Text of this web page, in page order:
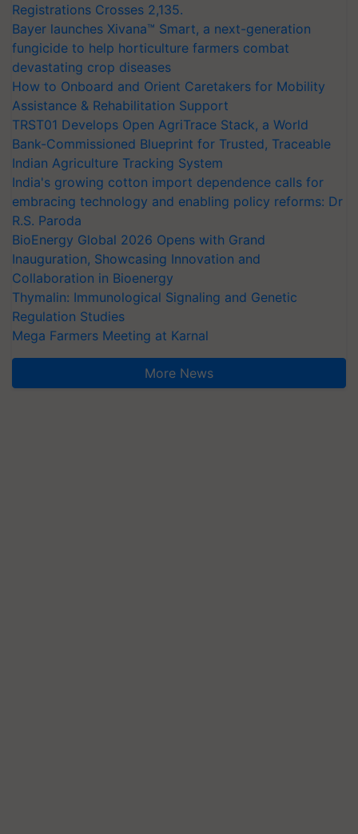
Registrations Crosses 2,135.
Bayer launches Xivana™ Smart, a next-generation
fungicide to help horticulture farmers combat
devastating crop diseases
How to Onboard and Orient Caretakers for Mobility
Assistance & Rehabilitation Support
TRST01 Develops Open AgriTrace Stack, a World
Bank-Commissioned Blueprint for Trusted, Traceable
Indian Agriculture Tracking System
India's growing cotton import dependence calls for
embracing technology and enabling policy reforms: Dr
R.S. Paroda
BioEnergy Global 2026 Opens with Grand
Inauguration, Showcasing Innovation and
Collaboration in Bioenergy
Thymalin: Immunological Signaling and Genetic
Regulation Studies
Mega Farmers Meeting at Karnal
More News